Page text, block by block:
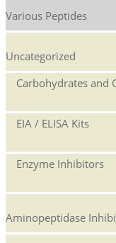
Various Peptides
Uncategorized
Carbohydrates and
EIA / ELISA Kits
Enzyme Inhibitors
Aminopeptidase